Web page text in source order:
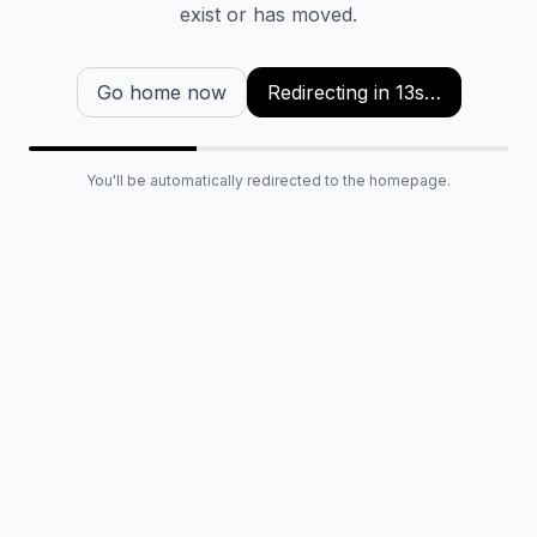
exist or has moved.
Go home now Redirecting in 13s…
You'll be automatically redirected to the homepage.